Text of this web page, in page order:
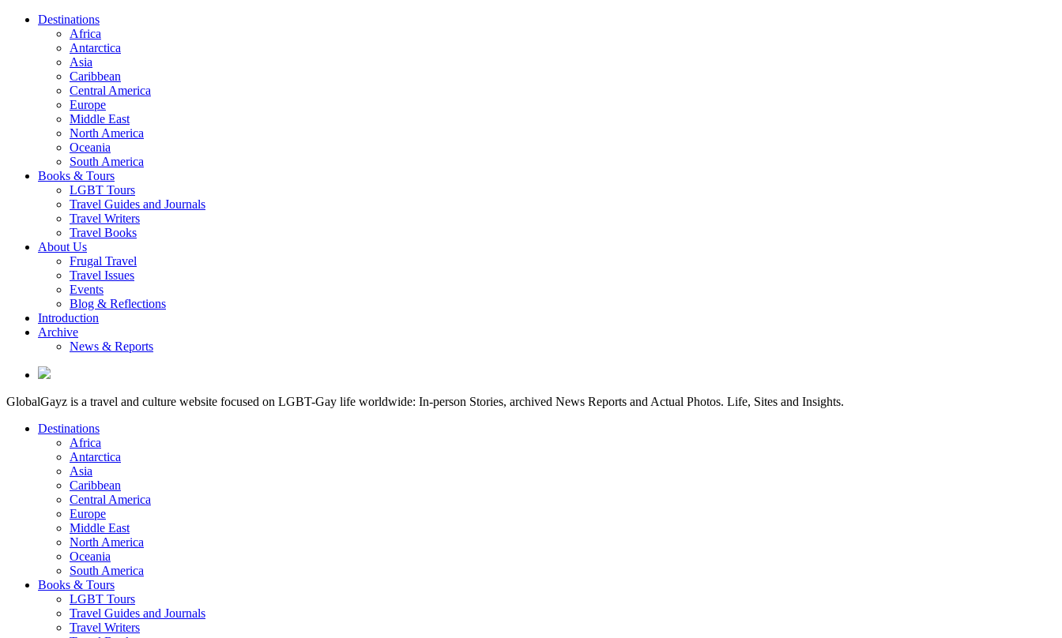
Destinations
Africa
Antarctica
Asia
Caribbean
Central America
Europe
Middle East
North America
Oceania
South America
Books & Tours
LGBT Tours
Travel Guides and Journals
Travel Writers
Travel Books
About Us
Frugal Travel
Travel Issues
Events
Blog & Reflections
Introduction
Archive
News & Reports
GlobalGayz is a travel and culture website focused on LGBT-Gay life worldwide: In-person Stories, archived News Reports and Actual Photos. Life, Sites and Insights.
Destinations
Africa
Antarctica
Asia
Caribbean
Central America
Europe
Middle East
North America
Oceania
South America
Books & Tours
LGBT Tours
Travel Guides and Journals
Travel Writers